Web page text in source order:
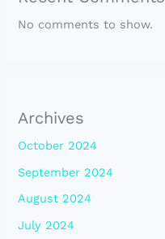
No comments to show.
Archives
October 2024
September 2024
August 2024
July 2024